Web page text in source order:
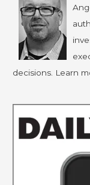
decisions. Learn